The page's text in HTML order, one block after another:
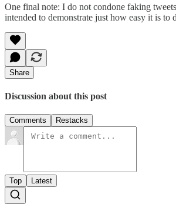
One final note: I do not condone faking
intended to demonstrate just how easy it is to
Share
Discussion about this post
Comments Restacks
Top Latest